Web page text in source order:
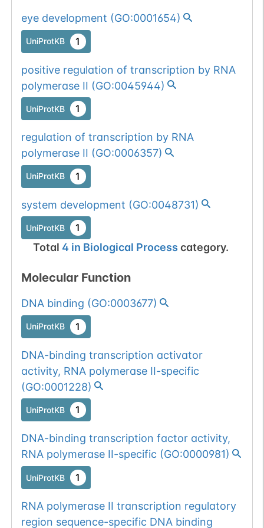
1 out of 6 filters:
Show More...
BioMuta 1
1 out of 6 filters:
num. of cancers
Show More...
BioMuta 1
Somatic
num. of cancers
BioMuta 1
dbSNP 1
ExAC 1
TOPMed 1
gnomAD 1
COSMIC 1
Somatic
1 filters: o-glyco-
Show More...
Chr
BioMuta 1
num. of cancers
(3).
BioMuta 1
Somatic
num. of cancers
(3).
Chr14:
eye development (GO:0001654)
UniProtKB 1
positive regulation of transcription by RNA
polymerase II (GO:0045944)
UniProtKB 1
regulation of transcription by RNA
polymerase II (GO:0006357)
UniProtKB 1
system development (GO:0048731)
UniProtKB 1
Total 4 in Biological Process category.
Molecular Function
DNA binding (GO:0003677)
UniProtKB 1
DNA-binding transcription activator
activity, RNA polymerase II-specific
(GO:0001228)
UniProtKB 1
DNA-binding transcription factor activity,
RNA polymerase II-specific (GO:0000981)
UniProtKB 1
RNA polymerase II transcription regulatory
region sequence-specific DNA binding